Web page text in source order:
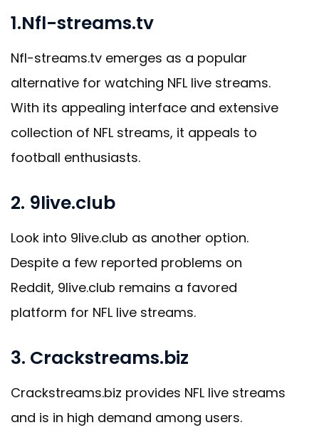
1.Nfl-streams.tv
Nfl-streams.tv emerges as a popular
alternative for watching NFL live streams.
With its appealing interface and extensive
collection of NFL streams, it appeals to
football enthusiasts.
2. 9live.club
Look into 9live.club as another option.
Despite a few reported problems on
Reddit, 9live.club remains a favored
platform for NFL live streams.
3. Crackstreams.biz
Crackstreams.biz provides NFL live streams
and is in high demand among users.